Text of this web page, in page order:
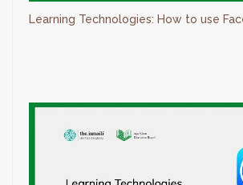
Learning Technologies: How to use